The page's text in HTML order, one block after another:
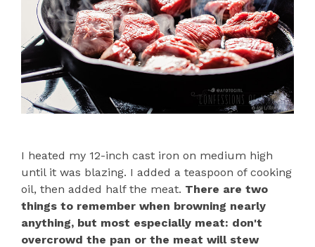
I heated my 12-inch cast iron on medium high
until it was blazing. I added a teaspoon of cooking
oil, then added half the meat. There are two
things to remember when browning nearly
anything, but most especially meat: don't
overcrowd the pan or the meat will stew